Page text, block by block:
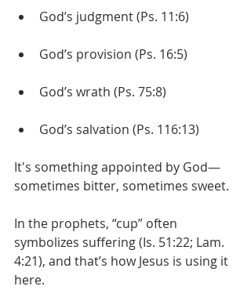
God’s judgment (Ps. 11:6)
God’s provision (Ps. 16:5)
God’s wrath (Ps. 75:8)
God’s salvation (Ps. 116:13)
It's something appointed by God—
sometimes bitter, sometimes sweet.
In the prophets, “cup” often
symbolizes suffering (Is. 51:22; Lam.
4:21), and that’s how Jesus is using it
here.